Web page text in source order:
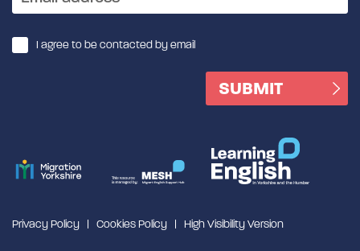
I agree to be contacted by email
Privacy Policy Cookies Policy High Visibility Version